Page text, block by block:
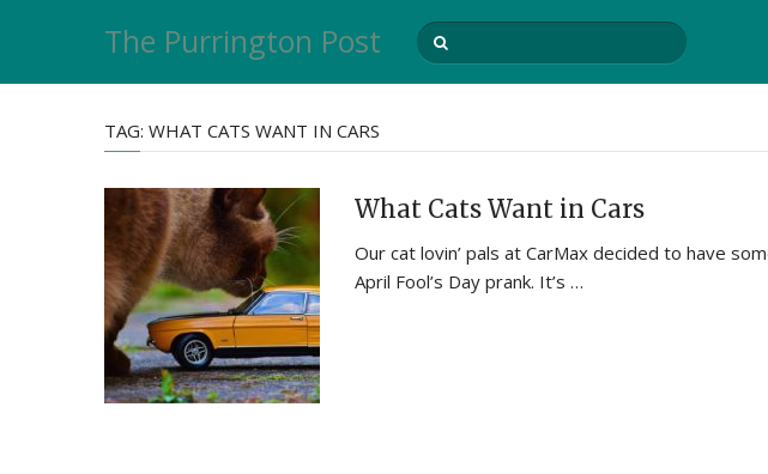
The Purrington Post
TAG: WHAT CATS WANT IN CARS
What Cats Want in Cars
Our cat lovin’ pals at CarMax decided to have
April Fool’s Day prank. It’s …